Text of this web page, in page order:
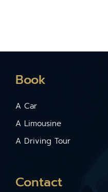
Book
A Car
A Limousine
A Driving Tour
Contact